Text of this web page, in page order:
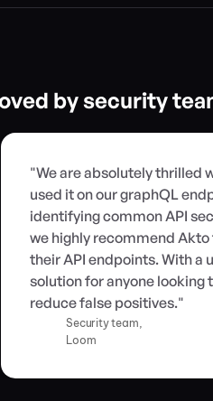
by security
"We are absolutely thrilled
used it on our graphQL
identifying common API
we highly recommend
their API endpoints. With
solution for anyone
reduce false positives."
Security team,
Loom